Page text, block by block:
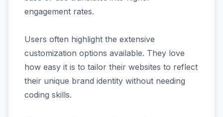
engagement rates.
Users often highlight the extensive
customization options available. They love
how easy it is to tailor their websites to reflect
their unique brand identity without needing
coding skills.